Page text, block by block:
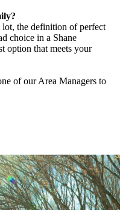
lot, the definition of perfect
choice in a Shane
option that meets your
of our Area Managers to